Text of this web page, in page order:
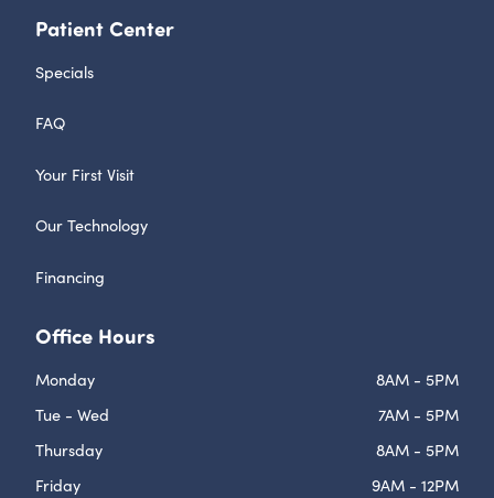
Patient Center
Specials
FAQ
Your First Visit
Our Technology
Financing
Office Hours
Monday
8AM - 5PM
Tue - Wed
7AM - 5PM
Thursday
8AM - 5PM
Friday
9AM - 12PM